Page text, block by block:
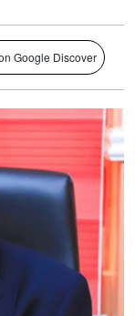
Google Discover